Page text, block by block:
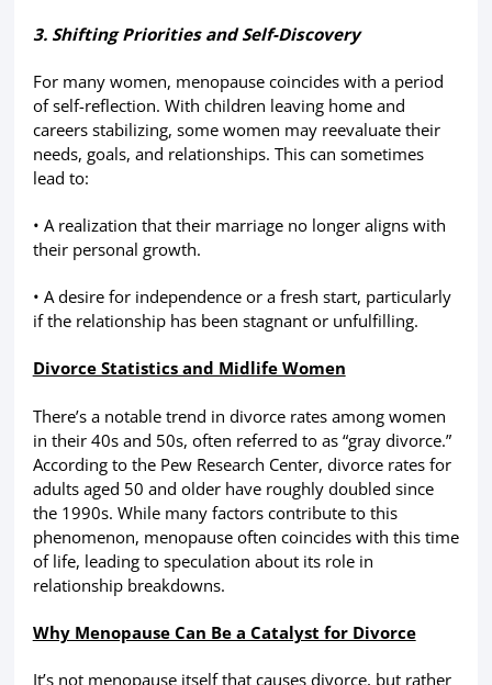
3. Shifting Priorities and Self-Discovery
For many women, menopause coincides with a period
of self-reflection. With children leaving home and
careers stabilizing, some women may reevaluate their
needs, goals, and relationships. This can sometimes
lead to:
• A realization that their marriage no longer aligns with
their personal growth.
• A desire for independence or a fresh start, particularly
if the relationship has been stagnant or unfulfilling.
Divorce Statistics and Midlife Women
There’s a notable trend in divorce rates among women
in their 40s and 50s, often referred to as “gray divorce.”
According to the Pew Research Center, divorce rates for
adults aged 50 and older have roughly doubled since
the 1990s. While many factors contribute to this
phenomenon, menopause often coincides with this time
of life, leading to speculation about its role in
relationship breakdowns.
Why Menopause Can Be a Catalyst for Divorce
It’s not menopause itself that causes divorce, but rather